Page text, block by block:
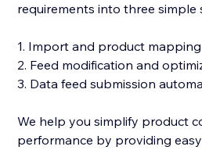
requirements into three simple
1. Import and product mapping
2. Feed modification and
3. Data feed submission
We help you simplify product
performance by providing